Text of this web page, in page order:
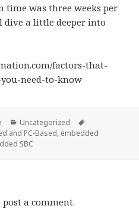
time was three weeks per
dive a little deeper into
factors-that-
need-to-know
Categories
Uncategorized
and PC-Based, embedded
SBC
post a comment.